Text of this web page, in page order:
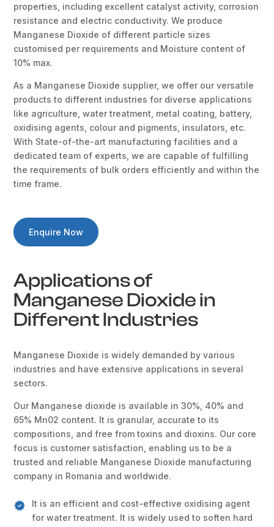
properties, including excellent catalyst activity, corrosion
resistance and electric conductivity. We produce
Manganese Dioxide of different particle sizes
customised per requirements and Moisture content of
10% max.
As a Manganese Dioxide supplier, we offer our versatile
products to different industries for diverse applications
like agriculture, water treatment, metal coating, battery,
oxidising agents, colour and pigments, insulators, etc.
With State-of-the-art manufacturing facilities and a
dedicated team of experts, we are capable of fulfilling
the requirements of bulk orders efficiently and within the
time frame.
Enquire Now
Applications of
Manganese Dioxide in
Different Industries
Manganese Dioxide is widely demanded by various
industries and have extensive applications in several
sectors.
Our Manganese dioxide is available in 30%, 40% and
65% Mn02 content. It is granular, accurate to its
compositions, and free from toxins and dioxins. Our core
focus is customer satisfaction, enabling us to be a
trusted and reliable Manganese Dioxide manufacturing
company in Romania and worldwide.
It is an efficient and cost-effective oxidising agent
for water treatment. It is widely used to soften hard